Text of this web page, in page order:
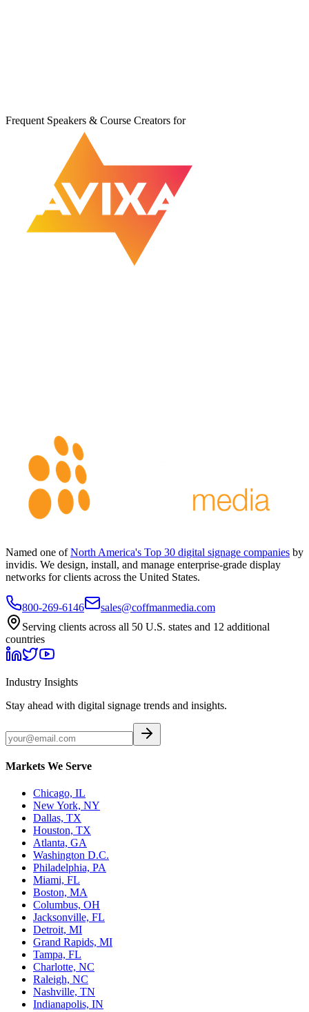
Frequent Speakers & Course Creators for
Named one of North America's Top 30 digital signage companies by
invidis. We design, install, and manage enterprise-grade display
networks for clients across the United States.
800-269-6146
sales@coffmanmedia.com
Serving clients across all 50 U.S. states and 12 additional
countries
Industry Insights
Stay ahead with digital signage trends and insights.
Markets We Serve
Chicago, IL
New York, NY
Dallas, TX
Houston, TX
Atlanta, GA
Washington D.C.
Philadelphia, PA
Miami, FL
Boston, MA
Columbus, OH
Jacksonville, FL
Detroit, MI
Grand Rapids, MI
Tampa, FL
Charlotte, NC
Raleigh, NC
Nashville, TN
Indianapolis, IN